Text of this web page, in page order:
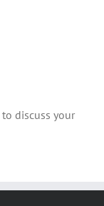
to discuss your